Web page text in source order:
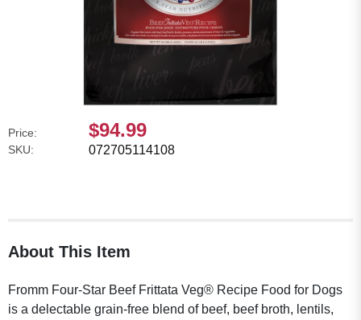
Price: $94.99
SKU: 072705114108
About This Item
Fromm Four-Star Beef Frittata Veg® Recipe Food for Dogs
is a delectable grain-free blend of beef, beef broth, lentils,